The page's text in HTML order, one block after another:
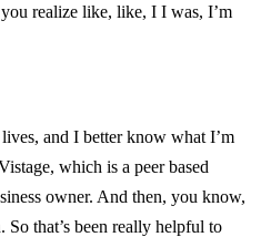
realize like, like, I I was, I’m
and I better know what I’m
which is a peer based
owner. And then, you know,
that’s been really helpful to